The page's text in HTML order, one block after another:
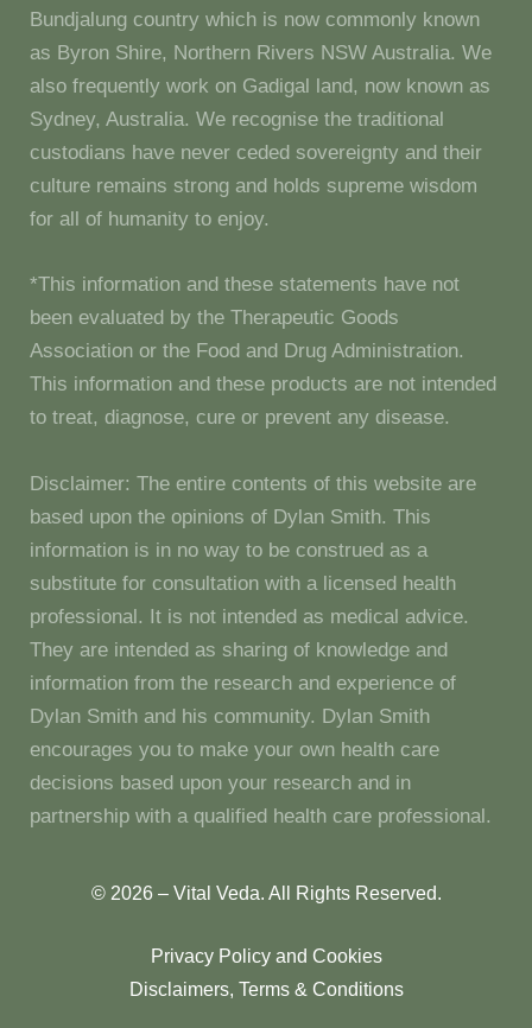
Bundjalung country which is now commonly known
as Byron Shire, Northern Rivers NSW Australia. We
also frequently work on Gadigal land, now known as
Sydney, Australia. We recognise the traditional
custodians have never ceded sovereignty and their
culture remains strong and holds supreme wisdom
for all of humanity to enjoy.
*This information and these statements have not
been evaluated by the Therapeutic Goods
Association or the Food and Drug Administration.
This information and these products are not intended
to treat, diagnose, cure or prevent any disease.
Disclaimer: The entire contents of this website are
based upon the opinions of Dylan Smith. This
information is in no way to be construed as a
substitute for consultation with a licensed health
professional. It is not intended as medical advice.
They are intended as sharing of knowledge and
information from the research and experience of
Dylan Smith and his community. Dylan Smith
encourages you to make your own health care
decisions based upon your research and in
partnership with a qualified health care professional.
© 2026 – Vital Veda. All Rights Reserved.
Privacy Policy and Cookies
Disclaimers, Terms & Conditions